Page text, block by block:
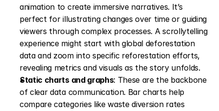
animation to create immersive narratives. It’s
perfect for illustrating changes over time or guiding
viewers through complex processes. A scrollytelling
experience might start with global deforestation
data and zoom into specific reforestation efforts,
revealing metrics and visuals as the story unfolds.
Static charts and graphs: These are the backbone
of clear data communication. Bar charts help
compare categories like waste diversion rates